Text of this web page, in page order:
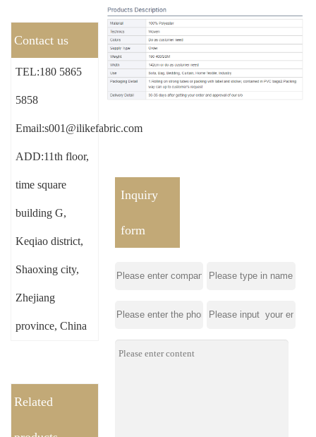
Contact us
TEL:180 5865
5858
Email:s001@ilikefabric.com
ADD:11th floor,
time square
building G,
Keqiao district,
Shaoxing city,
Zhejiang
province, China
Related
Inquiry
form